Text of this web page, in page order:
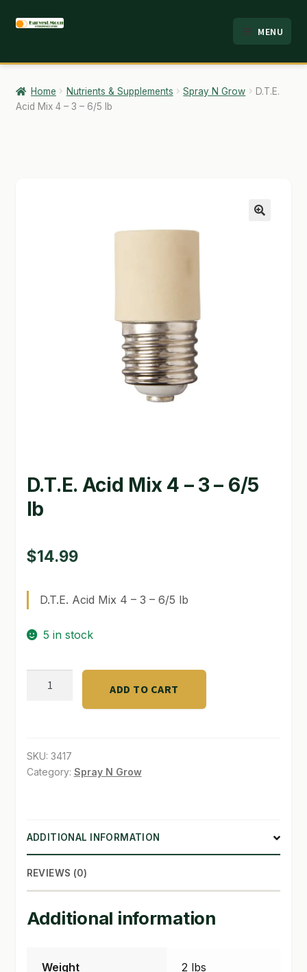
Skip
navigation
Skip
content
MENU
HOME
ABOUT
GARDEN WRITERS ASSOCIATION SYMPOSIUM
MY ACCOUNT
NEW TO HYDROPONIC GARDENING?
PRIVACY POLICY
SHIPPING & RETURNS
SHOP
TERMS & CONDITIONS
WHAT’S ON SALE
Home Nutrients & Supplements Spray N Grow
D.T.E.
Acid Mix 4 – 3 – 6/5 lb
D.T.E. Acid Mix 4 – 3 – 6/5
lb
$14.99
D.T.E. Acid Mix 4 – 3 – 6/5 lb
5 in stock
D.T.E.
-
3
quantity
ADD TO CART
SKU: 3417
Category: Spray N Grow
ADDITIONAL INFORMATION
REVIEWS (0)
Additional information
Weight 2 lbs